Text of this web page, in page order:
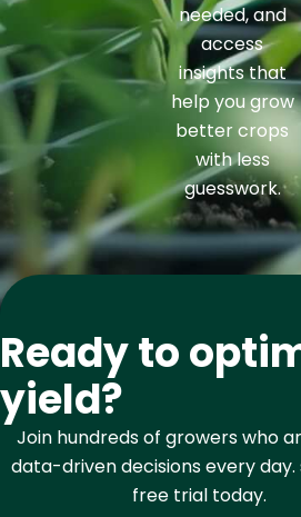
needed, and
access
insights that
help you grow
better crops
with less
guesswork.
Ready to
yield?
Join hundreds of growers who
data-driven decisions every
free trial today.